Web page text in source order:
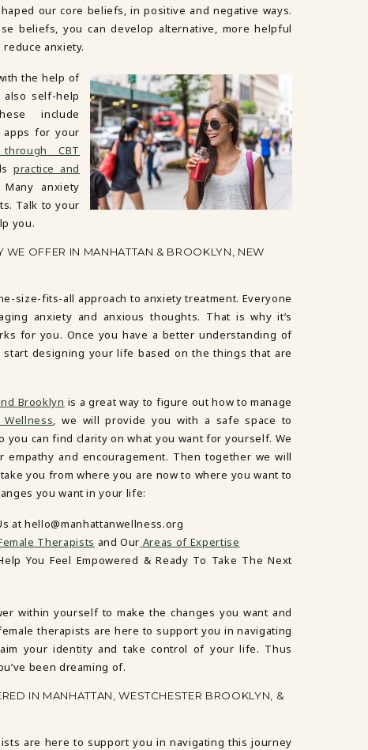
our core beliefs, in positive and negative ways.
beliefs, you can develop alternative, more helpful
anxiety.
the help of
self-help
include
apps for your
CBT
practice and
Many anxiety
Talk to your
you.
WE OFFER IN MANHATTAN & BROOKLYN, NEW
size-fits-all approach to anxiety treatment. Everyone
anxiety and anxious thoughts. That is why it’s
for you. Once you have a better understanding of
designing your life based on the things that are
Brooklyn is a great way to figure out how to manage
, we will provide you with a safe space to
you can find clarity on what you want for yourself. We
and encouragement. Then together we will
you from where you are now to where you want to
you want in your life:
at hello@manhattanwellness.org
Therapists and Our Areas of Expertise
You Feel Empowered & Ready To Take The Next
within yourself to make the changes you want and
therapists are here to support you in navigating
your identity and take control of your life. Thus
been dreaming of.
IN MANHATTAN, WESTCHESTER BROOKLYN, &
are here to support you in navigating this journey